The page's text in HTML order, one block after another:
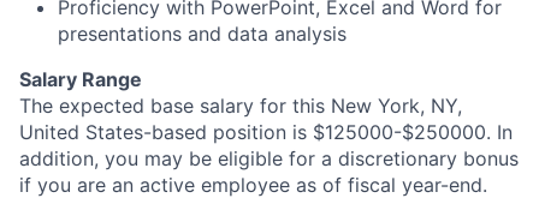
Proficiency with PowerPoint, Excel and Word for
presentations and data analysis
Salary Range
The expected base salary for this New York, NY,
United States-based position is $125000-$250000. In
addition, you may be eligible for a discretionary bonus
if you are an active employee as of fiscal year-end.